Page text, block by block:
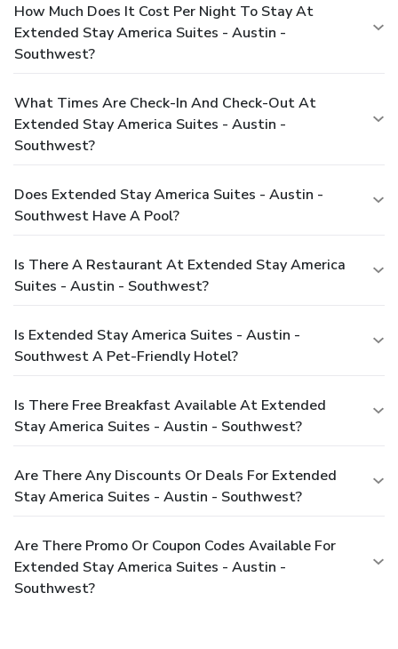
How Much Does It Cost Per Night To Stay At
Extended Stay America Suites - Austin -
Southwest?
What Times Are Check-In And Check-Out At
Extended Stay America Suites - Austin -
Southwest?
Does Extended Stay America Suites - Austin -
Southwest Have A Pool?
Is There A Restaurant At Extended Stay America
Suites - Austin - Southwest?
Is Extended Stay America Suites - Austin -
Southwest A Pet-Friendly Hotel?
Is There Free Breakfast Available At Extended
Stay America Suites - Austin - Southwest?
Are There Any Discounts Or Deals For Extended
Stay America Suites - Austin - Southwest?
Are There Promo Or Coupon Codes Available For
Extended Stay America Suites - Austin -
Southwest?